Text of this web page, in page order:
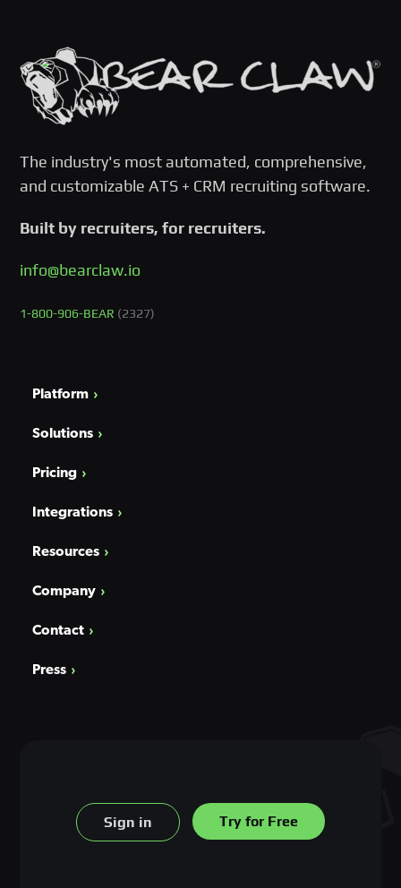
The industry's most automated, comprehensive,
and customizable ATS + CRM recruiting software.
Built by recruiters, for recruiters.
info@bearclaw.io
1-800-906-BEAR (2327)
Platform
Solutions
Pricing
Integrations
Resources
Company
Contact
Press
Sign in Try for Free